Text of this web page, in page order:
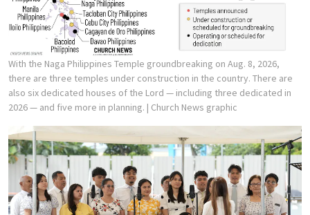
With the Naga Philippines Temple groundbreaking on Aug. 8, 2026,
there are three temples under construction in the country. There are
also six dedicated houses of the Lord — including three dedicated in
2026 — and five more in planning. | Church News graphic